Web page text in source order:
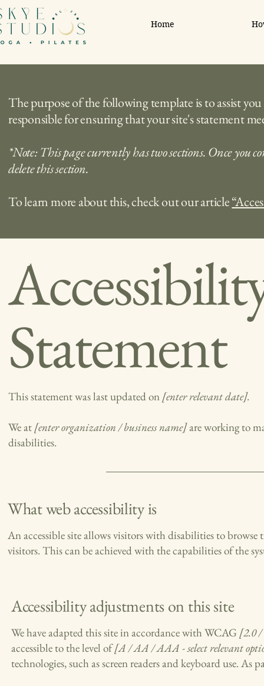
Home
The purpose of the following template is to assist
responsible for ensuring that your site's statement
*Note: This page currently has two sections. Once you
delete this section.
To learn more about this, check out our article
Statement
This statement was last updated on [enter relevant date].
We at [enter organization / business name]are working to
disabilities.
What web accessibility is
An accessible site allows visitors with disabilities to browse
visitors. This can be achieved with the capabilities of the
Accessibility adjustments on this site
We have adapted this site in accordance with WCAG [2.0 /
accessible to the level of[A / AA / AAA - select relevant
technologies, such as screen readers and keyboard use. As